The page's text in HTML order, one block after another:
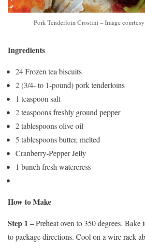
Pork Tenderloin Crostini – Image
Ingredients
24 Frozen tea biscuits
2 (3/4- to 1-pound) pork tenderloins
1 teaspoon salt
2 teaspoons freshly ground pepper
2 tablespoons olive oil
5 tablespoons butter, melted
Cranberry-Pepper Jelly
1 bunch fresh watercress
How to Make
Step 1 –Preheat oven to 350 degrees. Bake
to package directions. Cool on a wire rack